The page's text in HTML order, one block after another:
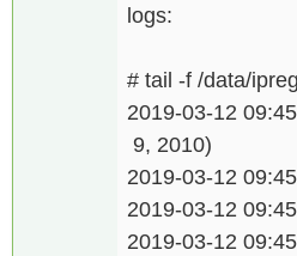
logs:
# tail -f /data/
2019-03-12
9, 2010)
2019-03-12
2019-03-12
2019-03-12